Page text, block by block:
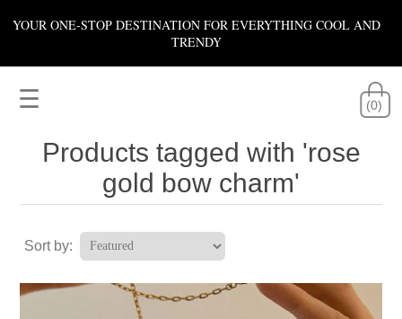
YOUR ONE-STOP DESTINATION FOR EVERYTHING COOL AND
TRENDY
☰ (0)
Products tagged with 'rose
gold bow charm'
Sort by: